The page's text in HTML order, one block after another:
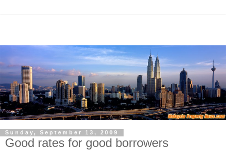
Sunday, September 13, 2009
Good rates for good borrowers